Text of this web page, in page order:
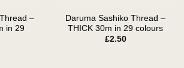
–
in 29
Daruma Sashiko Thread –
THICK 30m in 29 colours
£2.50